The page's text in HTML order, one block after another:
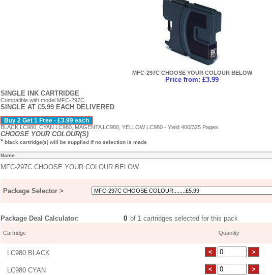
MFC-297C CHOOSE YOUR COLOUR BELOW
Price from: £3.99
SINGLE INK CARTRIDGE
Compatible with model MFC-297C
SINGLE AT £5.99 EACH DELIVERED
Buy 2 Get 1 Free - £3.99 each
BLACK LC980, CYAN LC980, MAGENTA LC980, YELLOW LC980 - Yield 400/325 Pages
CHOOSE YOUR COLOUR(S)
*black cartridge(s) will be supplied if no selection is made
Name
MFC-297C CHOOSE YOUR COLOUR BELOW
Package Selector >
Package Deal Calculator: of 1 cartridges selected for this pack
Cartridge Quantity
LC980 BLACK
LC980 CYAN